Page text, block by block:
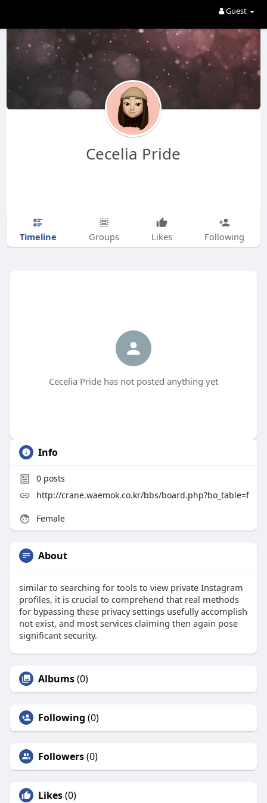
Guest
Cecelia Pride
Timeline Groups Likes Following
Cecelia Pride has not posted anything yet
Info
0posts
http://crane.waemok.co.kr/bbs/board.php?bo_table=f
Female
About
similar to searching for tools to view private Instagram
profiles, it is crucial to comprehend that real methods
for bypassing these privacy settings usefully accomplish
not exist, and most services claiming then again pose
significant security.
Albums(0)
Following (0)
Followers(0)
Likes(0)